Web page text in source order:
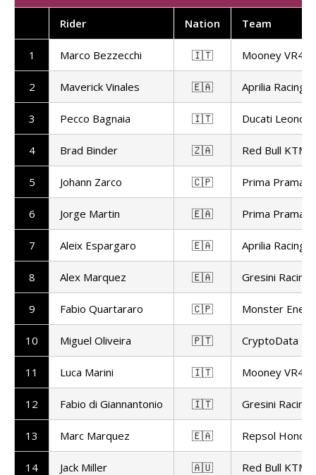
Rider Nation Team
1 Marco Bezzecchi 🇮🇹 Mooney VR46
2 Maverick Vinales 🇪🇦 Aprilia Racing
3 Pecco Bagnaia 🇮🇹 Ducati
4 Brad Binder 🇿🇦 Red Bull KTM
5 Johann Zarco 🇨🇵 Prima Pramac
6 Jorge Martin 🇪🇦 Prima Pramac
7 Aleix Espargaro 🇪🇦 Aprilia Racing
8 Alex Marquez 🇪🇦 Gresini Racing
9 Fabio Quartararo 🇨🇵 Monster
10 Miguel Oliveira 🇵🇹 CryptoData
11 Luca Marini 🇮🇹 Mooney VR46
12 Fabio di Giannantonio 🇮🇹 Gresini Racing
13 Marc Marquez 🇪🇦 Repsol Honda
14 Jack Miller 🇦🇺 Red Bull KTM